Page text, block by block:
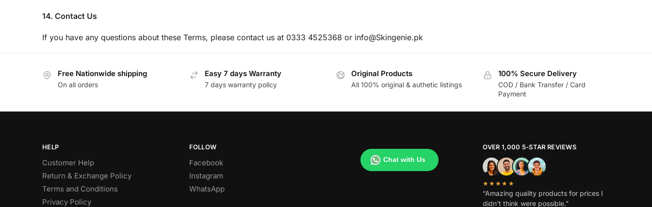
14. Contact Us
If you have any questions about these Terms, please contact us at 0333 4525368 or info@Skingenie.pk
Free Nationwide shipping
On all orders
Easy 7 days Warranty
7 days warranty policy
Original Products
All 100% original & authetic listings
100% Secure Delivery
COD / Bank Transfer / Card
Payment
HELP
Customer Help
Return & Exchange Policy
Terms and Conditions
Privacy Policy
FOLLOW
Facebook
Instagram
WhatsApp
Chat with Us
OVER 1,000 5-STAR REVIEWS
★★★★★
“Amazing quality products for prices I
didn’t think were possible.”